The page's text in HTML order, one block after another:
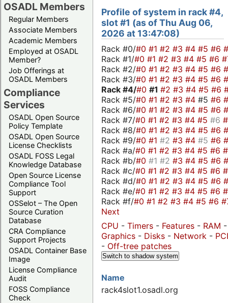
OSADL Members
Regular Members
Associate Members
Academic Members
Employed at OSADL
Member?
Job Offerings at
OSADL Members
Compliance
Services
OSADL Open Source
Policy Template
OSADL Open Source
License Checklists
OSADL FOSS Legal
Knowledge Database
Open Source License
Compliance Tool
Support
OSSelot – The Open
Source Curation
Database
CRA Compliance
Support Projects
OSADL Container Base
Image
License Compliance
Audit
FOSS Compliance
Check
Profile of system in rack #4,
slot #1 (as of Thu Aug 06,
2026 at 13:47:08)
Rack #0/#0 #1 #2 #3 #4 #5 #6
Rack #1/#0 #1 #2 #3 #4 #5 #6
Rack #2/#0 #1 #2 #3 #4 #5 #6
Rack #3/#0 #1 #2 #3 #4 #5 #6
Rack #4/#0 #1 #2 #3 #4 #5 #6
Rack #5/#0 #1 #2 #3 #4 #5 #6
Rack #6/#0 #1 #2 #3 #4 #5 #6
Rack #7/#0 #1 #2 #3 #4 #5 #6
Rack #8/#0 #1 #2 #3 #4 #5 #6
Rack #9/#0 #1 #2 #3 #4 #5 #6
Rack #a/#0 #1 #2 #3 #4 #5 #6
Rack #b/#0 #1 #2 #3 #4 #5 #6
Rack #c/#0 #1 #2 #3 #4 #5 #6
Rack #d/#0 #1 #2 #3 #4 #5 #6
Rack #e/#0 #1 #2 #3 #4 #5 #6
Rack #f/#0 #1 #2 #3 #4 #5 #6
Next
CPU - Timers - Features - RAM -
Graphics - Disks - Network - PCI
- Off-tree patches
Switch to shadow system
Name
rack4slot1.osadl.org